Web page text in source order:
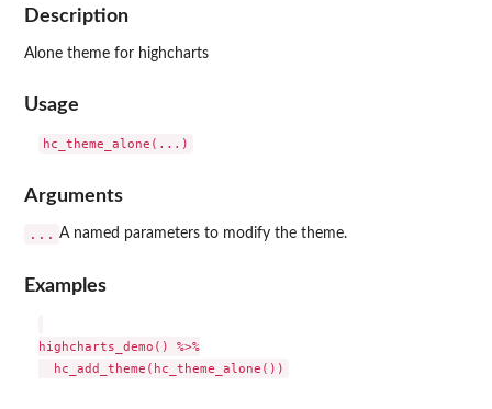
Description
Alone theme for highcharts
Usage
Arguments
... A named parameters to modify the theme.
Examples
highcharts_demo() %>%